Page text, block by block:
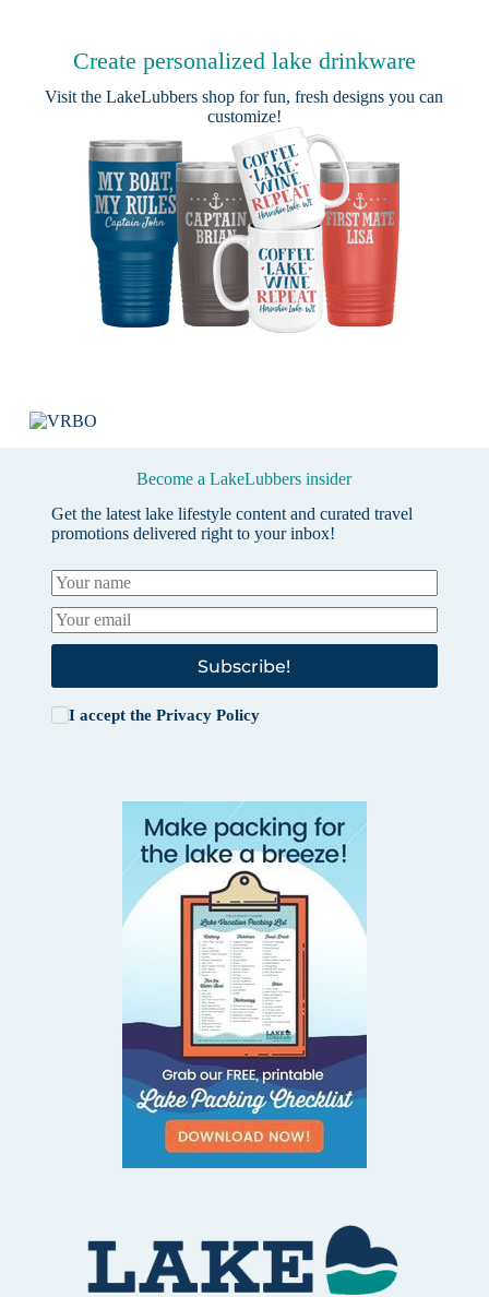
Create personalized lake drinkware
Visit theLakeLubbers shop for fun, fresh designs you can
customize!
Become a LakeLubbers insider
Get the latest lake lifestyle content and curated travel
promotions delivered right to your inbox!
Subscribe!
I accept the Privacy Policy